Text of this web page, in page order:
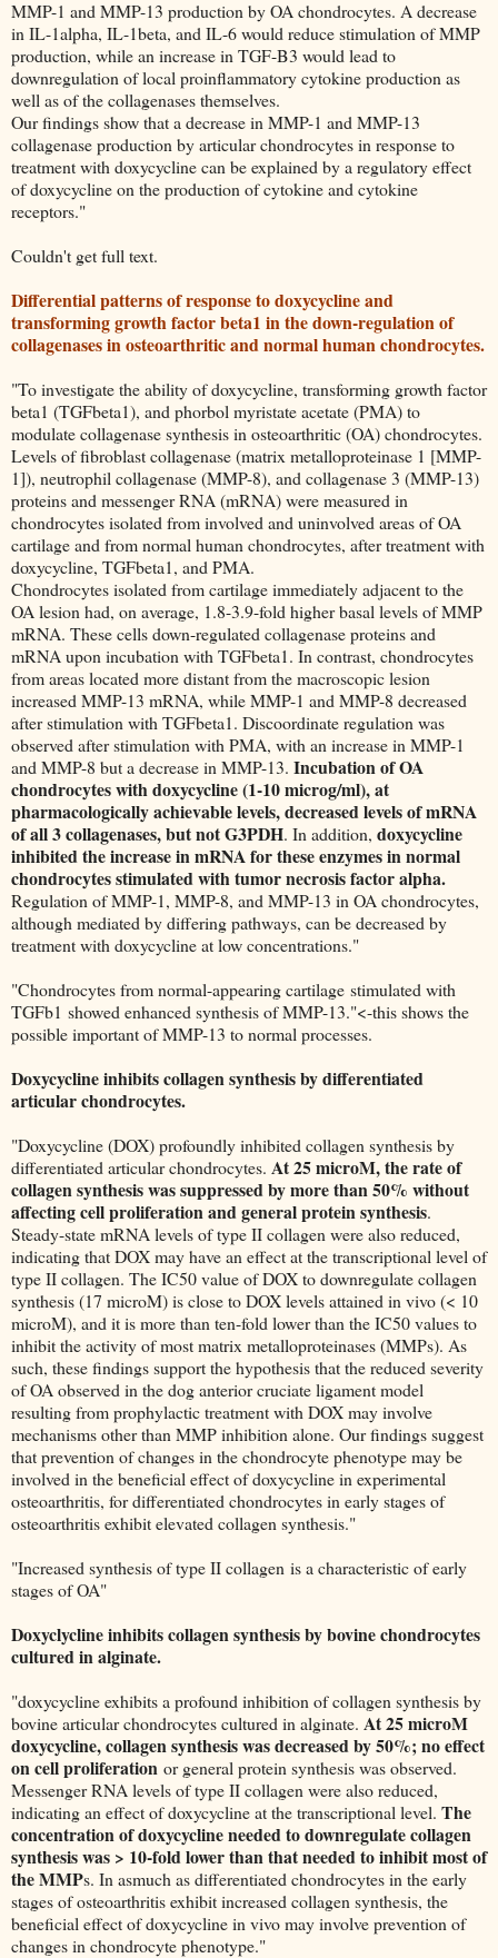
MMP-1 and MMP-13 production by OA chondrocytes. A decrease
in IL-1alpha, IL-1beta, and IL-6 would reduce stimulation of MMP
production, while an increase in TGF-B3 would lead to
downregulation of local proinflammatory cytokine production as
well as of the collagenases themselves.
Our findings show that a decrease in MMP-1 and MMP-13
collagenase production by articular chondrocytes in response to
treatment with doxycycline can be explained by a regulatory effect
of doxycycline on the production of cytokine and cytokine
receptors."
Couldn't get full text.
Differential patterns of response to doxycycline and
transforming growth factor beta1 in the down-regulation of
collagenases in osteoarthritic and normal human chondrocytes.
"To investigate the ability of doxycycline, transforming growth factor
beta1 (TGFbeta1), and phorbol myristate acetate (PMA) to
modulate collagenase synthesis in osteoarthritic (OA) chondrocytes.
Levels of fibroblast collagenase (matrix metalloproteinase 1 [MMP-
1]), neutrophil collagenase (MMP-8), and collagenase 3 (MMP-13)
proteins and messenger RNA (mRNA) were measured in
chondrocytes isolated from involved and uninvolved areas of OA
cartilage and from normal human chondrocytes, after treatment with
doxycycline, TGFbeta1, and PMA.
Chondrocytes isolated from cartilage immediately adjacent to the
OA lesion had, on average, 1.8-3.9-fold higher basal levels of MMP
mRNA. These cells down-regulated collagenase proteins and
mRNA upon incubation with TGFbeta1. In contrast, chondrocytes
from areas located more distant from the macroscopic lesion
increased MMP-13 mRNA, while MMP-1 and MMP-8 decreased
after stimulation with TGFbeta1. Discoordinate regulation was
observed after stimulation with PMA, with an increase in MMP-1
and MMP-8 but a decrease in MMP-13. Incubation of OA
chondrocytes with doxycycline (1-10 microg/ml), at
pharmacologically achievable levels, decreased levels of mRNA
of all 3 collagenases, but not G3PDH. In addition, doxycycline
inhibited the increase in mRNA for these enzymes in normal
chondrocytes stimulated with tumor necrosis factor alpha.
Regulation of MMP-1, MMP-8, and MMP-13 in OA chondrocytes,
although mediated by differing pathways, can be decreased by
treatment with doxycycline at low concentrations."
"Chondrocytes from normal-appearing cartilage stimulated with
TGFb1 showed enhanced synthesis of MMP-13."<-this shows the
possible important of MMP-13 to normal processes.
Doxycycline inhibits collagen synthesis by differentiated
articular chondrocytes.
"Doxycycline (DOX) profoundly inhibited collagen synthesis by
differentiated articular chondrocytes. At 25 microM, the rate of
collagen synthesis was suppressed by more than 50% without
affecting cell proliferation and general protein synthesis.
Steady-state mRNA levels of type II collagen were also reduced,
indicating that DOX may have an effect at the transcriptional level of
type II collagen. The IC50 value of DOX to downregulate collagen
synthesis (17 microM) is close to DOX levels attained in vivo (< 10
microM), and it is more than ten-fold lower than the IC50 values to
inhibit the activity of most matrix metalloproteinases (MMPs). As
such, these findings support the hypothesis that the reduced severity
of OA observed in the dog anterior cruciate ligament model
resulting from prophylactic treatment with DOX may involve
mechanisms other than MMP inhibition alone. Our findings suggest
that prevention of changes in the chondrocyte phenotype may be
involved in the beneficial effect of doxycycline in experimental
osteoarthritis, for differentiated chondrocytes in early stages of
osteoarthritis exhibit elevated collagen synthesis."
"Increased synthesis of type II collagen is a characteristic of early
stages of OA"
Doxyclycline inhibits collagen synthesis by bovine chondrocytes
cultured in alginate.
"doxycycline exhibits a profound inhibition of collagen synthesis by
bovine articular chondrocytes cultured in alginate. At 25 microM
doxycycline, collagen synthesis was decreased by 50%; no effect
on cell proliferation or general protein synthesis was observed.
Messenger RNA levels of type II collagen were also reduced,
indicating an effect of doxycycline at the transcriptional level. The
concentration of doxycycline needed to downregulate collagen
synthesis was > 10-fold lower than that needed to inhibit most of
the MMPs. In asmuch as differentiated chondrocytes in the early
stages of osteoarthritis exhibit increased collagen synthesis, the
beneficial effect of doxycycline in vivo may involve prevention of
changes in chondrocyte phenotype."